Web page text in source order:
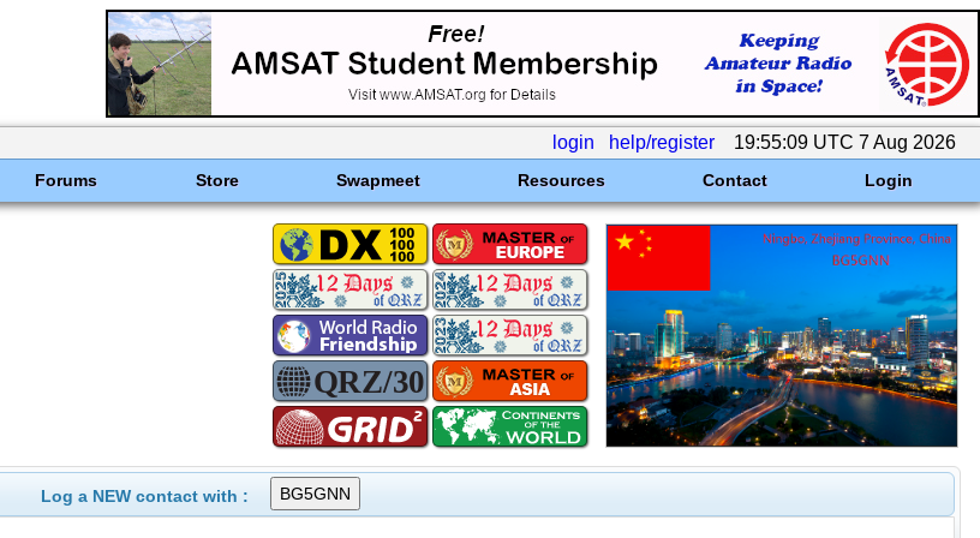
login help/register 19:55:09 UTC 7 Aug 2026
Forums Store Swapmeet Resources Contact Login
Log a NEW contact with :